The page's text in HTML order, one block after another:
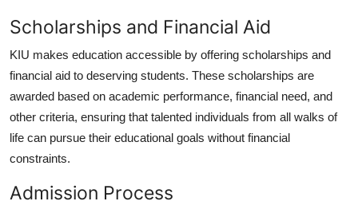
Scholarships and Financial Aid
KIU makes education accessible by offering scholarships and
financial aid to deserving students. These scholarships are
awarded based on academic performance, financial need, and
other criteria, ensuring that talented individuals from all walks of
life can pursue their educational goals without financial
constraints.
Admission Process